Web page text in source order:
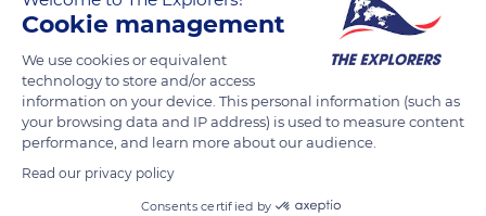
Long fibers make up 15 to 25% of the flax plant. After the
scutching process, they are combed until ready for weaving
and bleached if necessary. The scutched tow is first combed
with ever finer combs to eliminate all the small pieces of
remaining straw and separate the fibers between them. The
combing process allows obtaining disentangled, almost silky
fibers that seem like hair.
Cookie management
We use cookies or equivalent
technology to store and/or access
information on your device. This personal information (such as
your browsing data and IP address) is used to measure content
performance, and learn more about our audience.
Read our privacy policy
Consents certified by